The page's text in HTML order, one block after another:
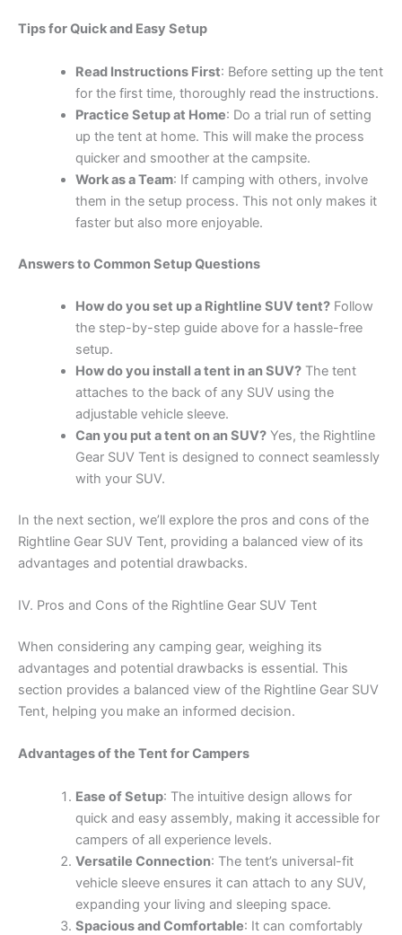
Tips for Quick and Easy Setup
Read Instructions First: Before setting up the tent
for the first time, thoroughly read the instructions.
Practice Setup at Home: Do a trial run of setting
up the tent at home. This will make the process
quicker and smoother at the campsite.
Work as a Team: If camping with others, involve
them in the setup process. This not only makes it
faster but also more enjoyable.
Answers to Common Setup Questions
How do you set up a Rightline SUV tent?Follow
the step-by-step guide above for a hassle-free
setup.
How do you install a tent in an SUV?The tent
attaches to the back of any SUV using the
adjustable vehicle sleeve.
Can you put a tent on an SUV?Yes, the Rightline
Gear SUV Tent is designed to connect seamlessly
with your SUV.
In the next section, we’ll explore the pros and cons of the
Rightline Gear SUV Tent, providing a balanced view of its
advantages and potential drawbacks.
IV. Pros and Cons of the Rightline Gear SUV Tent
When considering any camping gear, weighing its
advantages and potential drawbacks is essential. This
section provides a balanced view of the Rightline Gear SUV
Tent, helping you make an informed decision.
Advantages of the Tent for Campers
Ease of Setup: The intuitive design allows for
quick and easy assembly, making it accessible for
campers of all experience levels.
Versatile Connection: The tent’s universal-fit
vehicle sleeve ensures it can attach to any SUV,
expanding your living and sleeping space.
Spacious and Comfortable: It can comfortably